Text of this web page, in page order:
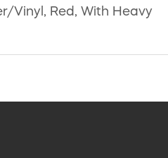
Vinyl, Red, With Heavy